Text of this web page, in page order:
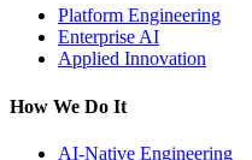
Platform Engineering
Enterprise AI
Applied Innovation
How We Do It
AI-Native Engineering